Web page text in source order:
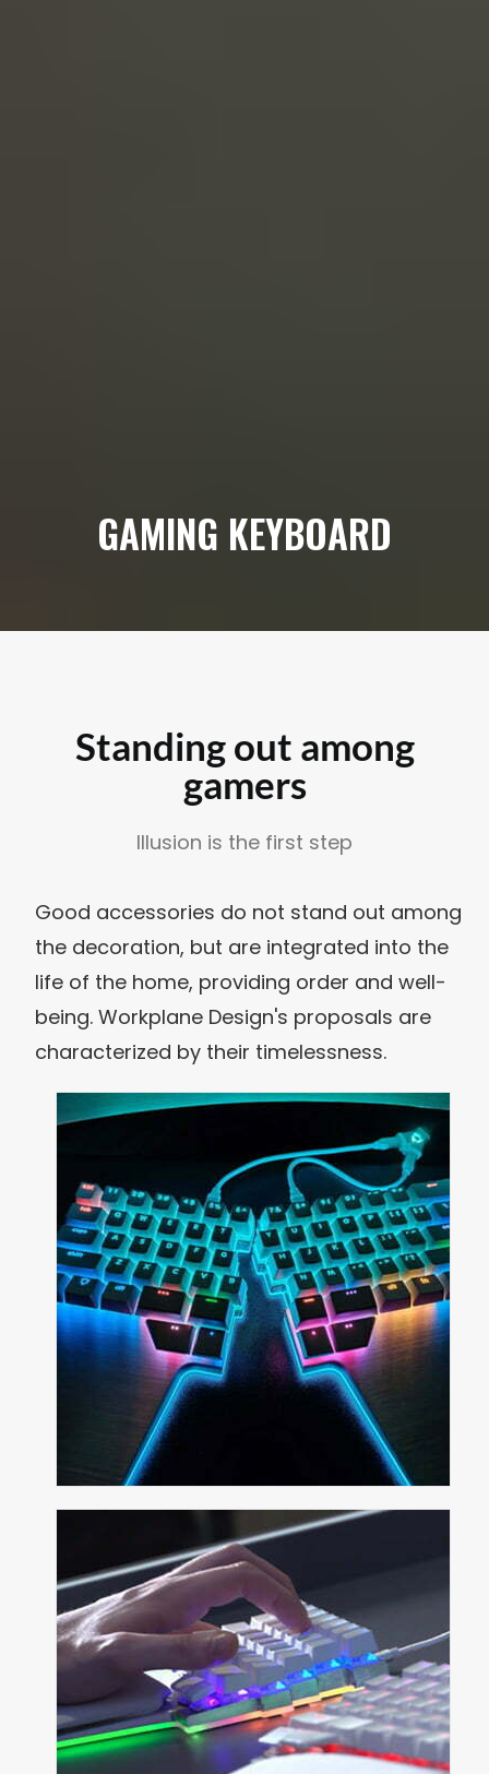
GAMING KEYBOARD
Standing out among
gamers
Illusion is the first step
Good accessories do not stand out among
the decoration, but are integrated into the
life of the home, providing order and well-
being. Workplane Design's proposals are
characterized by their timelessness.